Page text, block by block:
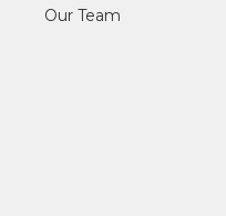
Our Team